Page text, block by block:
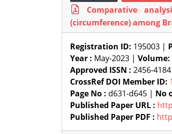
Comparative
(circumference) among
Registration ID: 195003 |
Year : May-2023 | Volume:
Approved ISSN : 2456-
CrossRef DOI Member ID:
Page No : d631-d645 | No
Published Paper URL :
Published Paper PDF :